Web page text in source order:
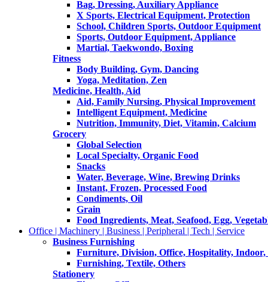
Bag, Dressing, Auxiliary Appliance
X Sports, Electrical Equipment, Protection
School, Children Sports, Outdoor Equipment
Sports, Outdoor Equipment, Appliance
Martial, Taekwondo, Boxing
Fitness
Body Building, Gym, Dancing
Yoga, Meditation, Zen
Medicine, Health, Aid
Aid, Family Nursing, Physical Improvement
Intelligent Equipment, Medicine
Nutrition, Immunity, Diet, Vitamin, Calcium
Grocery
Global Selection
Local Specialty, Organic Food
Snacks
Water, Beverage, Wine, Brewing Drinks
Instant, Frozen, Processed Food
Condiments, Oil
Grain
Food Ingredients, Meat, Seafood, Egg,
Office | Machinery | Business | Peripheral | Tech | Service
Business Furnishing
Furniture, Division, Office, Hospitality,
Furnishing, Textile, Others
Stationery